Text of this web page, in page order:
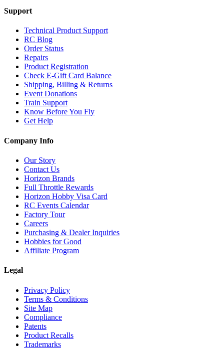
Support
Technical Product Support
RC Blog
Order Status
Repairs
Product Registration
Check E-Gift Card Balance
Shipping, Billing & Returns
Event Donations
Train Support
Know Before You Fly
Get Help
Company Info
Our Story
Contact Us
Horizon Brands
Full Throttle Rewards
Horizon Hobby Visa Card
RC Events Calendar
Factory Tour
Careers
Purchasing & Dealer Inquiries
Hobbies for Good
Affiliate Program
Legal
Privacy Policy
Terms & Conditions
Site Map
Compliance
Patents
Product Recalls
Trademarks